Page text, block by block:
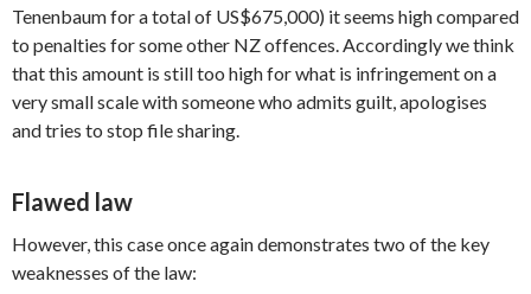
Tenenbaum for a total of US$675,000) it seems high compared
to penalties for some other NZ offences. Accordingly we think
that this amount is still too high for what is infringement on a
very small scale with someone who admits guilt, apologises
and tries to stop file sharing.
Flawed law
However, this case once again demonstrates two of the key
weaknesses of the law: